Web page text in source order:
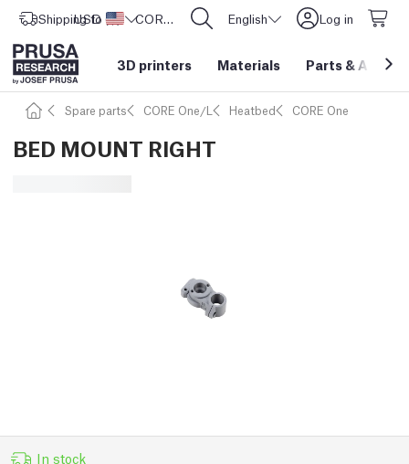
Shipping to United States
USD ($) CORE One L: Now In Stock! English Log in
3D printers Materials Parts &
Spare parts CORE One/L Heatbed CORE One
BED MOUNT RIGHT
In stock